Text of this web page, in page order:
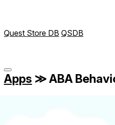
Quest Store DB QSDB
Apps ≫ABA